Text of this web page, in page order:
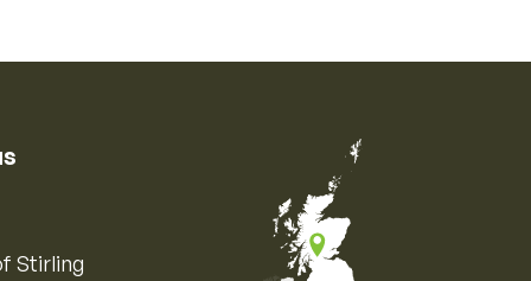
Stirling